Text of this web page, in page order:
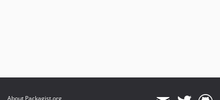
About Packagist.org